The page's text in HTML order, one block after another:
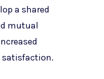
a shared
mutual
satisfaction.